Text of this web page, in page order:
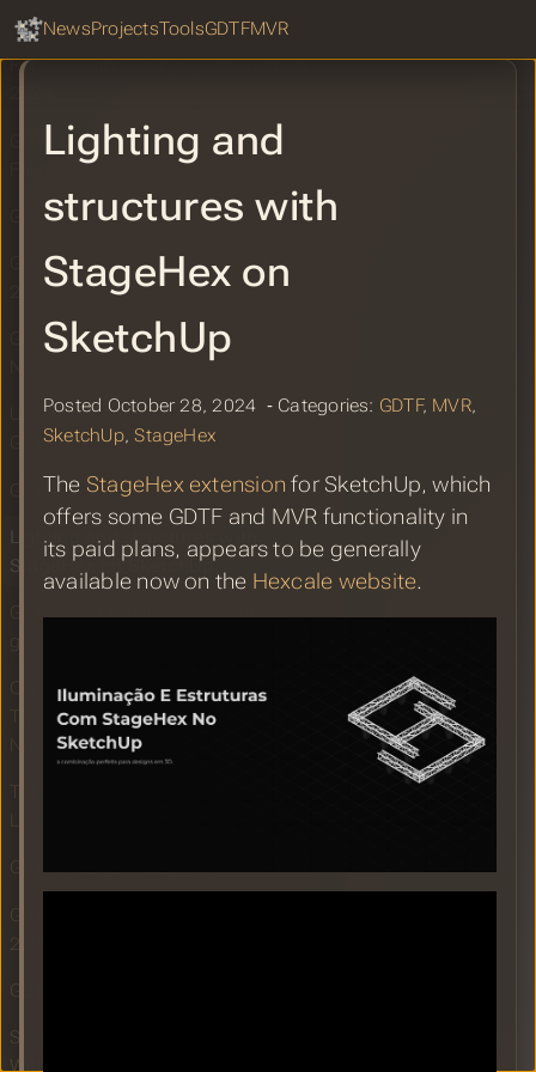
NewsProjectsToolsGDTFMVR
Lighting and
structures with
StageHex on
SketchUp
Posted October 28, 2024 ‐ Categories: GDTF, MVR,
SketchUp,StageHex
The StageHex extension for SketchUp, which
offers some GDTF and MVR functionality in
its paid plans, appears to be generally
available now on the Hexcale website.
GDTF Hub
2024
Robe Lighting: Unifying the Industry in
GDTF and MVR Hitting the Mark
Following Successful LDI Show
GDTF and MVR Booth at LDI 2024
GDTF Share Report for November
2024
GDTF Share Improvements -
Unreal Engine 5.5 with Enhanced
GDTF and MVR Support
GDTF Share Report for October 2024
Lighting and structures with
StageHex on SketchUp
GDTF and MVR Improvements in
Compulite Announces General Device
Type Format (GDTF) Fixture Import for
New Vibe Software
GDTF Fixture Finder
GDTF Share Report for September
2024
GDTF Builder Release September 2024
Stage Hex Extension for SketchUp
With GDTF and MVR